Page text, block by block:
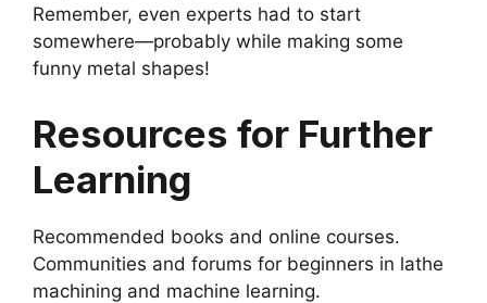
Remember, even experts had to start
somewhere—probably while making some
funny metal shapes!
Resources for Further
Learning
Recommended books and online courses.
Communities and forums for beginners in lathe
machining and machine learning.